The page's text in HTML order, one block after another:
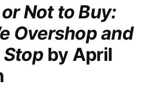
Not to Buy:
Overshop and
by April